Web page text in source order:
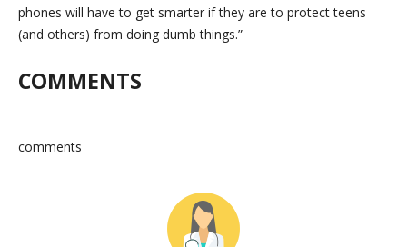
phones will have to get smarter if they are to protect teens
(and others) from doing dumb things.”
COMMENTS
comments